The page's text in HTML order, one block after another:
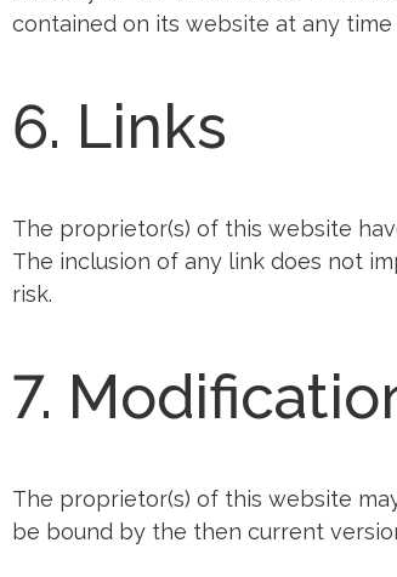
contained on its website at any
6. Links
The proprietor(s) of this website
The inclusion of any link does not
risk.
7.
The proprietor(s) of this website
be bound by the then current